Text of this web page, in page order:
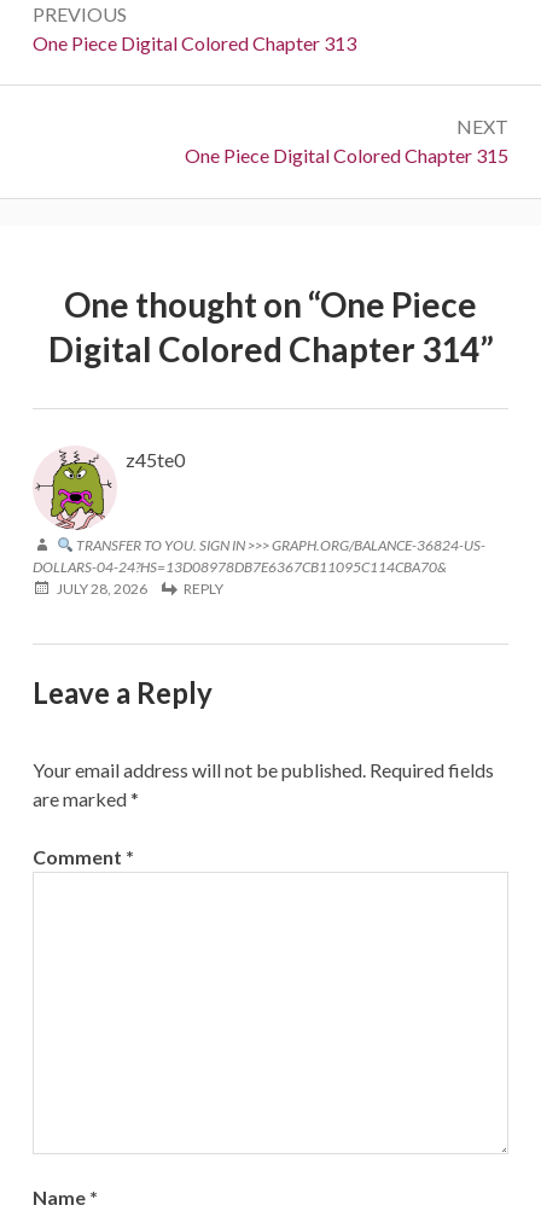
navigation
PREVIOUS
Previous:
One Piece Digital Colored Chapter 313
NEXT
Next:
One Piece Digital Colored Chapter 315
One thought on “One Piece
Digital Colored Chapter 314”
z45te0
TRANSFER TO YOU. SIGN IN >>> GRAPH.ORG/BALANCE-36824-US-
DOLLARS-04-24?HS=13D08978DB7E6367CB11095C114CBA70&
JULY 28, 2026
REPLY
Leave a Reply
Your email address will not be published. Required fields
are marked*
Comment *
Name *